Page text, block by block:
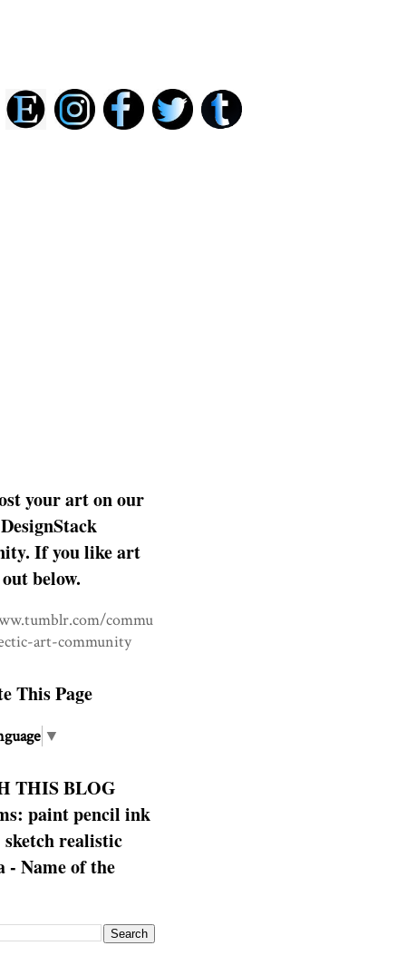
your art on our
If you like art
below.
commu
art-community
This Page
▼
THIS BLOG
paint pencil ink
sketch realistic
- Name of the